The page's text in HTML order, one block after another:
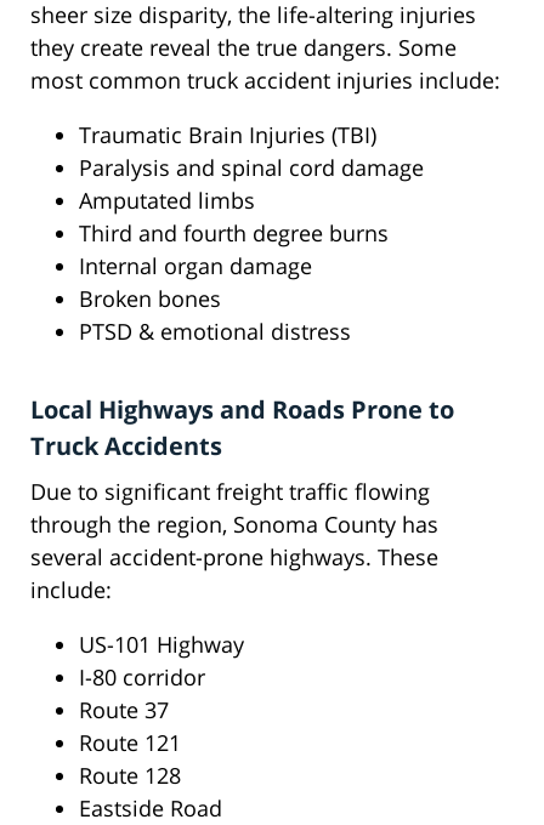
sheer size disparity, the life-altering injuries
they create reveal the true dangers. Some
most common truck accident injuries include:
Traumatic Brain Injuries (TBI)
Paralysis and spinal cord damage
Amputated limbs
Third and fourth degree burns
Internal organ damage
Broken bones
PTSD & emotional distress
Local Highways and Roads Prone to
Truck Accidents
Due to significant freight traffic flowing
through the region, Sonoma County has
several accident-prone highways. These
include:
US-101 Highway
I-80 corridor
Route 37
Route 121
Route 128
Eastside Road